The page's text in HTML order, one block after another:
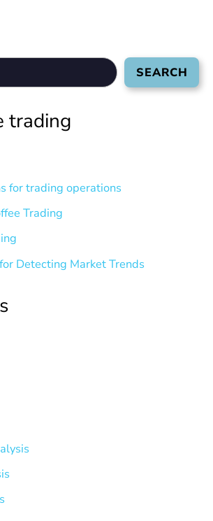
SEARCH
trading
for trading operations
Trading
Detecting Market Trends